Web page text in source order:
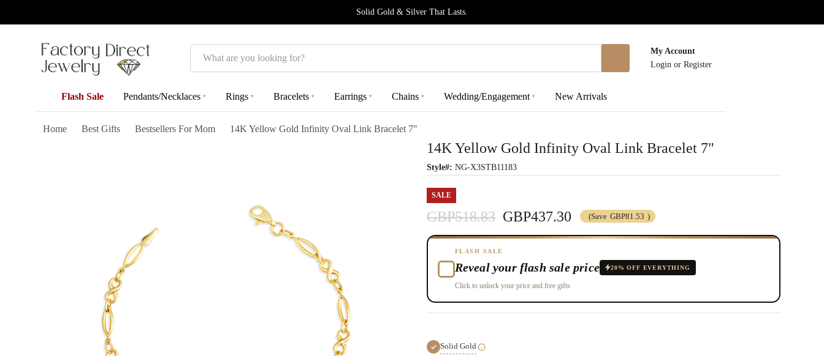
Solid Gold & Silver That Lasts.
Search
My Account
Login or Register
Flash Sale Pendants/Necklaces ▾ Rings ▾ Bracelets ▾ Earrings ▾ Chains ▾ Wedding/Engagement ▾ New Arrivals
Home Best Gifts Bestsellers For Mom 14K Yellow Gold Infinity Oval Link Bracelet 7"
14K Yellow Gold Infinity Oval Link Bracelet 7"
Style#: NG-X3STB11183
SALE
GBP518.83 GBP437.30 (Save GBP81.53 )
FLASH SALE
Reveal your flash sale price 20% OFF EVERYTHING
Click to unlock your price and free gifts
Solid Gold